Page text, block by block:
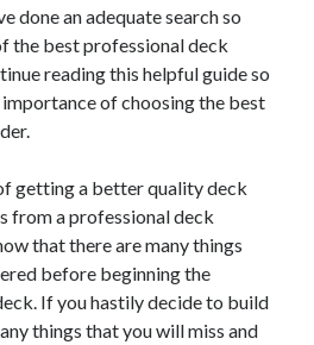
done an adequate search so
the best professional deck
reading this helpful guide so
of choosing the best
getting a better quality deck
from a professional deck
that there are many things
before beginning the
If you hastily decide to build
things that you will miss and